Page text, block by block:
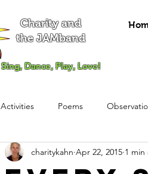
Charity and
the JAMband
Sing, Dance, Play, Love!
Activities Poems
charitykahn Apr 22, 2015 1 min